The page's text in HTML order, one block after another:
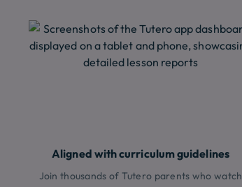
Aligned with curriculum guidelines
Join thousands of Tutero parents who watch